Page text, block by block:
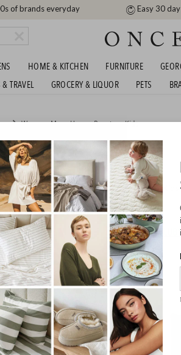
of brands everyday Easy 30
HOME & KITCHEN FURNITURE
TRAVEL GROCERY & LIQUOR PETS
Women,Men,Home,BeautyorKids
FEVER
Mens Unisex Boys Kids
FREE SHIPPING FOR A YEAR WITH DIAMOND CLUB*